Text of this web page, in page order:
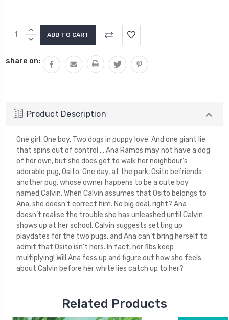
Current
Stock:
INCREASE
QUANTITY:
DECREASE
share on:
Product Description
One girl. One boy. Two dogs in puppy love. And one giant lie
that spins out of control ... Ana Ramos may not have a dog
of her own, but she does get to walk her neighbour’s
adorable pug, Osito. One day, at the park, Osito befriends
another pug, whose owner happens to be a cute boy
named Calvin. When Calvin assumes that Osito belongs to
Ana, she doesn’t correct him. No big deal, right? Ana
doesn’t realise the trouble she has unleashed until Calvin
shows up at her school. Calvin suggests setting up
playdates for the two pugs, and Ana can’t bring herself to
admit that Osito isn’t hers. In fact, her fibs keep
multiplying! Will Ana fess up and figure out how she feels
about Calvin before her white lies catch up to her?
Related Products